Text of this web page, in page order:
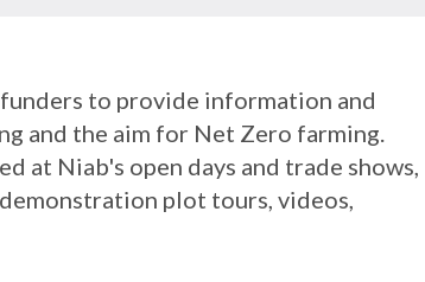
to provide information and
and the aim for Net Zero farming.
at Niab's open days and trade shows,
demonstration plot tours, videos,